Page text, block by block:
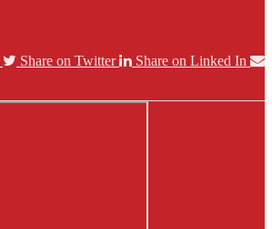
Share on Twitter
Share on Linked In